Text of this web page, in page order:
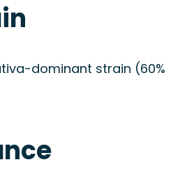
dominant strain (60%